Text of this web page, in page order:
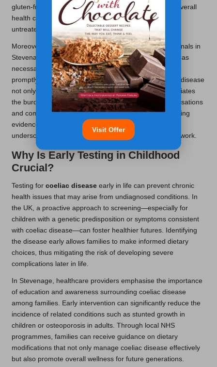
gluten-free diet report fewer complications and better overall
health compared to those who remain undiagnosed or
untreated.
Moreover, ongoing follow-ups with healthcare professionals in
Stevenage facilitate timely adjustments to dietary plans as
necessary, ensuring that any nutritional deficiencies are
promptly addressed. Proactive management of coeliac disease
not only enhances individual quality of life but also alleviates
the burden on healthcare systems by reducing hospitalisations
and complications related to the condition. The compelling
evidence supporting early detection and management
underscores its importance within the healthcare framework.
Why Is Early Testing in Childhood
Crucial?
Testing for coeliac disease early in life can prevent chronic
health issues that may arise from undiagnosed conditions. In
the UK, a proactive approach to screening—especially for
children with a genetic predisposition or symptoms consistent
with coeliac disease—can foster healthier futures. Identifying
the disease early allows families to make informed dietary
choices, thus mitigating the risk of developing severe
complications later in life.
In Stevenage, healthcare providers emphasise the importance
of education and awareness surrounding coeliac disease
among families. Early intervention can significantly reduce the
incidence of related conditions such as stunted growth in
children or osteoporosis in adults. Through local NHS
programmes, families can receive guidance on dietary
modifications that not only manage coeliac disease effectively
but also promote overall wellness for future generations.
Visit Offer